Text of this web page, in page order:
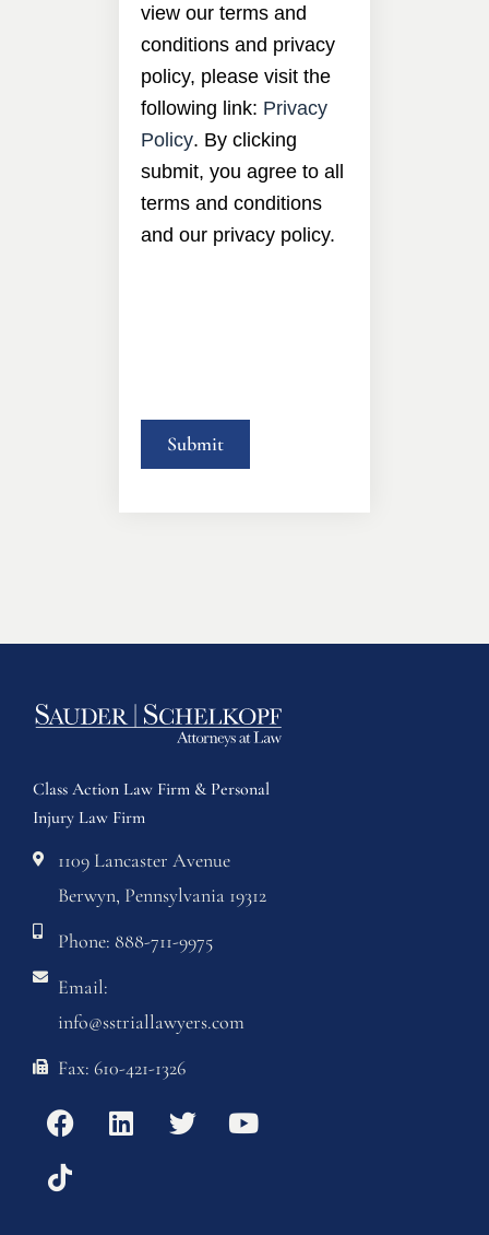
view our terms and
conditions and privacy
policy, please visit the
following link: Privacy
Policy. By clicking
submit, you agree to all
terms and conditions
and our privacy policy.
Class Action Law Firm & Personal
Injury Law Firm
1109 Lancaster Avenue
Berwyn, Pennsylvania 19312
Phone: 888-711-9975
Email:
info@sstriallawyers.com
Fax: 610-421-1326